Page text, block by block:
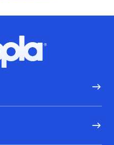
Hoopla logo, Go to homepage